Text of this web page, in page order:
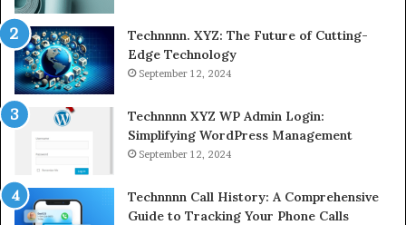
Technnnn. XYZ: The Future of Cutting-
Edge Technology
September 12, 2024
Technnnn XYZ WP Admin Login:
Simplifying WordPress Management
September 12, 2024
Technnnn Call History: A Comprehensive
Guide to Tracking Your Phone Calls